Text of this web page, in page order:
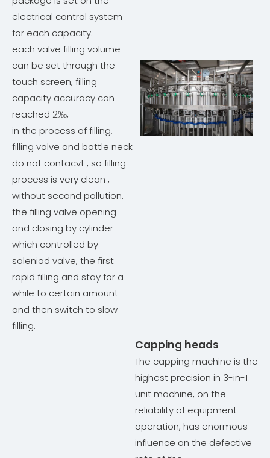
electrical control system
for each capacity.
each valve filling volume
can be set through the
touch screen, filling
capacity accuracy can
reached 2‰,
in the process of filling,
filling valve and bottle neck
do not contacvt , so filling
process is very clean ,
without second pollution.
the filling valve opening
and closing by cylinder
which controlled by
soleniod valve, the first
rapid filling and stay for a
while to certain amount
and then switch to slow
filling.
Capping heads
The capping machine is the
highest precision in 3-in-1
unit machine, on the
reliability of equipment
operation, has enormous
influence on the defective